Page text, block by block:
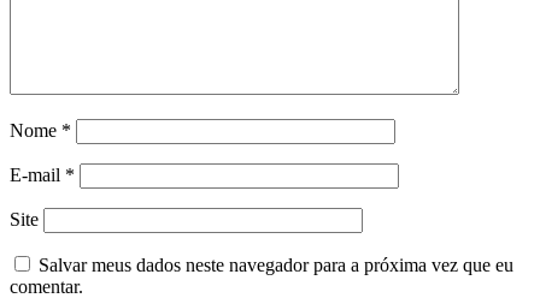
Nome *
E-mail *
Site
Salvar meus dados neste navegador para a próxima vez que eu
comentar.